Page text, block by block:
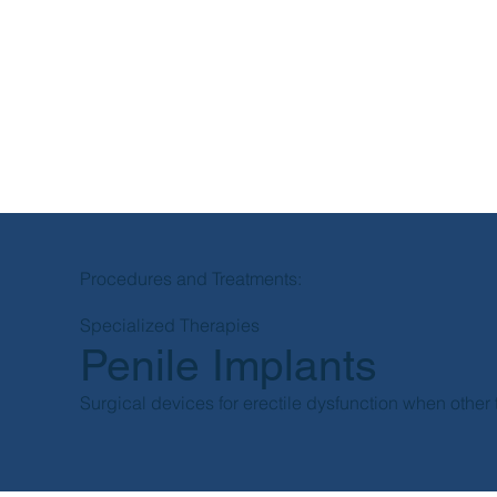
Procedures and Treatments:
Specialized Therapies
Penile Implants
Surgical devices for erectile dysfunction when other